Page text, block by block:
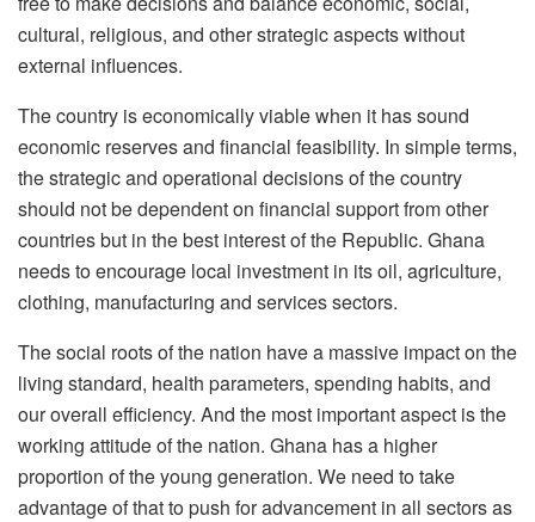
cultural, religious, and other strategic aspects without
external influences.
The country is economically viable when it has sound
economic reserves and financial feasibility. In simple terms,
the strategic and operational decisions of the country
should not be dependent on financial support from other
countries but in the best interest of the Republic. Ghana
needs to encourage local investment in its oil, agriculture,
clothing, manufacturing and services sectors.
The social roots of the nation have a massive impact on the
living standard, health parameters, spending habits, and
our overall efficiency. And the most important aspect is the
working attitude of the nation. Ghana has a higher
proportion of the young generation. We need to take
advantage of that to push for advancement in all sectors as